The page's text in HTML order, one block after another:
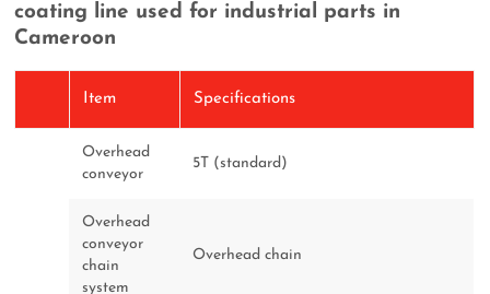
coating line used for industrial parts in
Cameroon
Item Specifications
Overhead
conveyor
5T (standard)
Overhead
conveyor
chain
system
Overhead chain